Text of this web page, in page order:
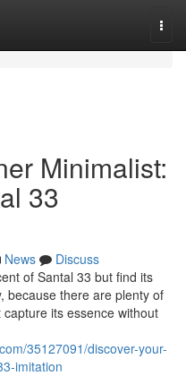
Minimalist:
33
News
Discuss
of Santal 33 but find its
because there are plenty of
its essence without
35127091/discover-your-
imitation